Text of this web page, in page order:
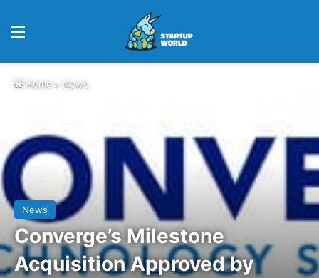
Home > News
News
Converge’s Milestone
Acquisition Approved by